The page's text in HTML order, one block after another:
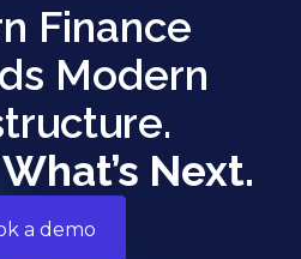
Finance
Modern
Next.
a demo